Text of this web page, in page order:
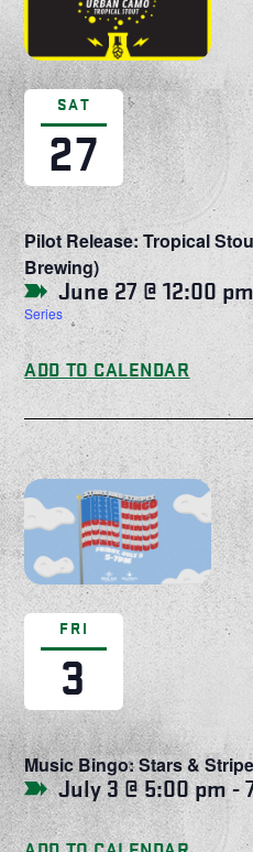
SAT
27
Pilot Release: Tropical
Brewing)
June 27 @ 12:00 pm
Series
ADD TO CALENDAR
FRI
3
Music Bingo: Stars &
July 3 @ 5:00 pm-